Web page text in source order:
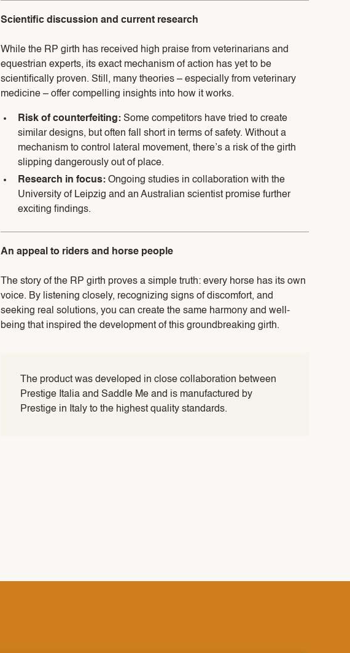
Scientific discussion and current research
While the RP girth has received high praise from veterinarians and
equestrian experts, its exact mechanism of action has yet to be
scientifically proven. Still, many theories – especially from veterinary
medicine – offer compelling insights into how it works.
Risk of counterfeiting:Some competitors have tried to create
similar designs, but often fall short in terms of safety. Without a
mechanism to control lateral movement, there’s a risk of the girth
slipping dangerously out of place.
Research in focus:Ongoing studies in collaboration with the
University of Leipzig and an Australian scientist promise further
exciting findings.
An appeal to riders and horse people
The story of the RP girth proves a simple truth: every horse has its own
voice. By listening closely, recognizing signs of discomfort, and
seeking real solutions, you can create the same harmony and well-
being that inspired the development of this groundbreaking girth.
The product was developed in close collaboration between
Prestige Italia and Saddle Me and is manufactured by
Prestige in Italy to the highest quality standards.